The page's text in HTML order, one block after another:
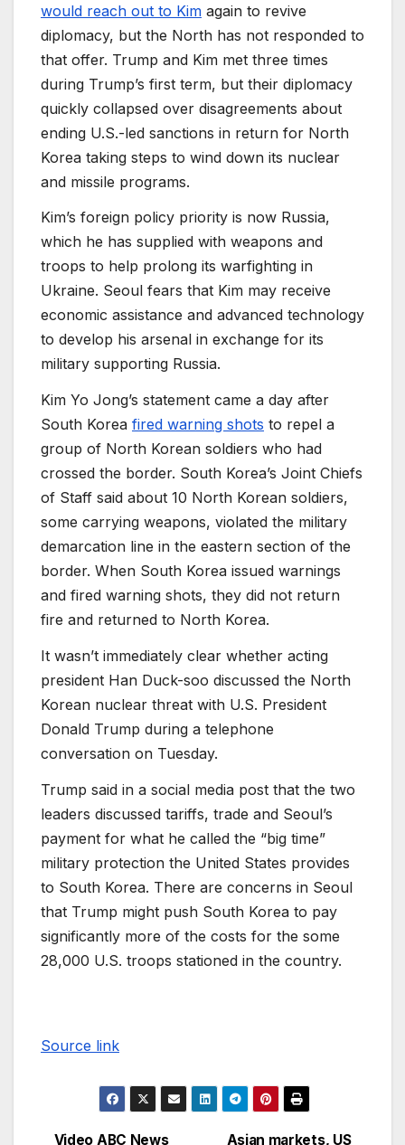
would reach out to Kim again to revive
diplomacy, but the North has not responded to
that offer. Trump and Kim met three times
during Trump’s first term, but their diplomacy
quickly collapsed over disagreements about
ending U.S.-led sanctions in return for North
Korea taking steps to wind down its nuclear
and missile programs.
Kim’s foreign policy priority is now Russia,
which he has supplied with weapons and
troops to help prolong its warfighting in
Ukraine. Seoul fears that Kim may receive
economic assistance and advanced technology
to develop his arsenal in exchange for its
military supporting Russia.
Kim Yo Jong’s statement came a day after
South Korea fired warning shots to repel a
group of North Korean soldiers who had
crossed the border. South Korea’s Joint Chiefs
of Staff said about 10 North Korean soldiers,
some carrying weapons, violated the military
demarcation line in the eastern section of the
border. When South Korea issued warnings
and fired warning shots, they did not return
fire and returned to North Korea.
It wasn’t immediately clear whether acting
president Han Duck-soo discussed the North
Korean nuclear threat with U.S. President
Donald Trump during a telephone
conversation on Tuesday.
Trump said in a social media post that the two
leaders discussed tariffs, trade and Seoul’s
payment for what he called the “big time”
military protection the United States provides
to South Korea. There are concerns in Seoul
that Trump might push South Korea to pay
significantly more of the costs for the some
28,000 U.S. troops stationed in the country.
Source link
Asian markets, US
Video ABC News